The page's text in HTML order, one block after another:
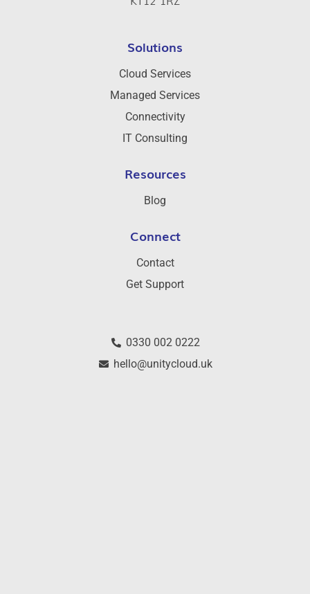
Solutions
Cloud Services
Managed Services
Connectivity
IT Consulting
Resources
Blog
Connect
Contact
Get Support
0330 002 0222
hello@unitycloud.uk